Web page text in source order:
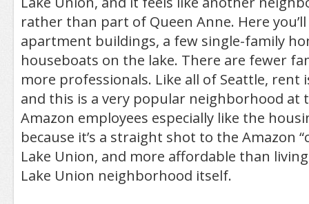
rather than part of Queen Anne. Here
apartment buildings, a few single-family
houseboats on the lake. There are fewer
more professionals. Like all of Seattle, rent
and this is a very popular neighborhood at
Amazon employees especially like the
because it’s a straight shot to the Amazon
Lake Union, and more affordable than
Lake Union neighborhood itself.